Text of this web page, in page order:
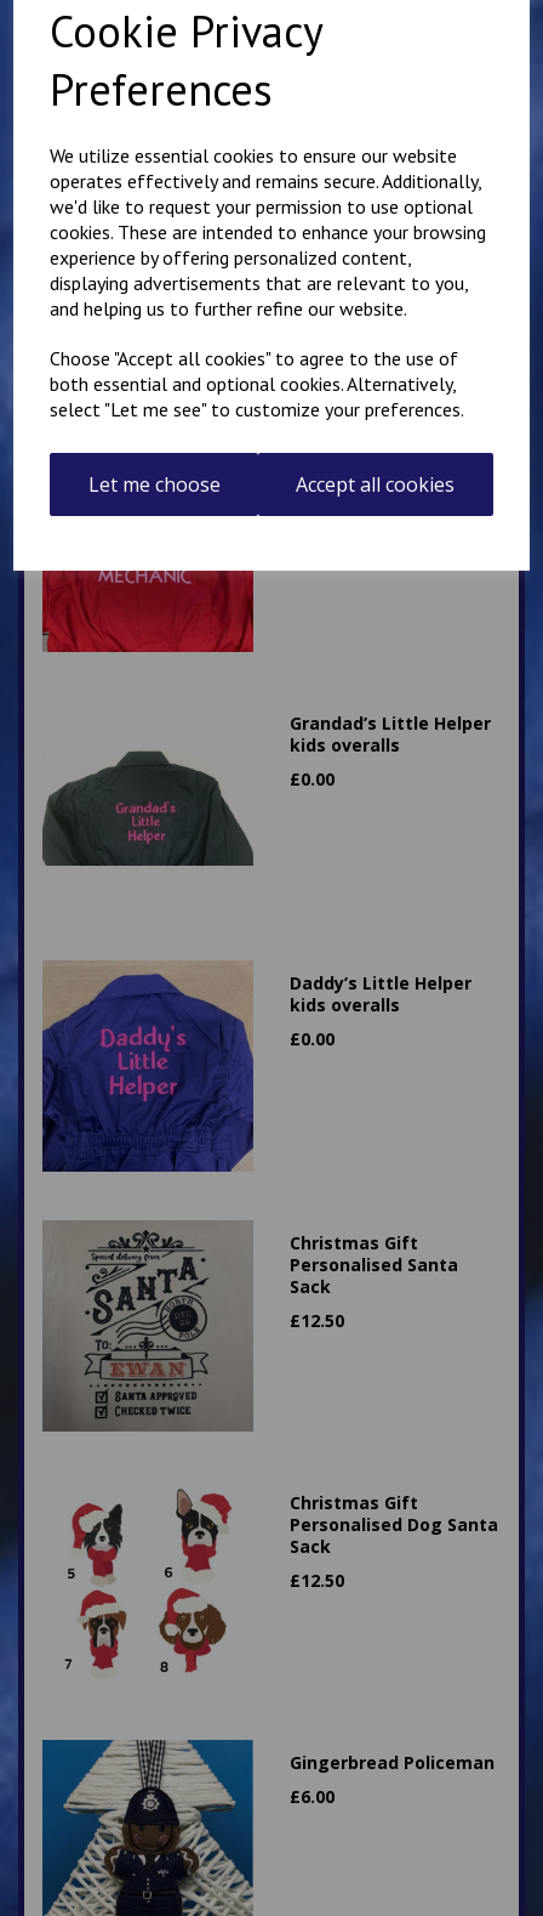
Cookie Privacy
Preferences
We utilize essential cookies to ensure our website
operates effectively and remains secure. Additionally,
we'd like to request your permission to use optional
cookies. These are intended to enhance your browsing
experience by offering personalized content,
displaying advertisements that are relevant to you,
and helping us to further refine our website.
Choose "Accept all cookies" to agree to the use of
both essential and optional cookies. Alternatively,
select "Let me see" to customize your preferences.
Let me choose Accept all cookies
Related Products
Personalised Child's
Overalls. Your Own
Wording on the Front
and Back
£28.95
Overalls
£24.95
Grandad’s Little Helper
kids overalls
£0.00
Daddy’s Little Helper
kids overalls
£0.00
Christmas Gift
Personalised Santa
Sack
£12.50
Christmas Gift
Personalised Dog Santa
Sack
£12.50
Gingerbread Policeman
£6.00